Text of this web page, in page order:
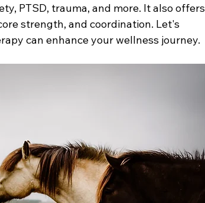
PTSD, trauma, and more. It also offers
strength, and coordination. Let's
can enhance your wellness journey.